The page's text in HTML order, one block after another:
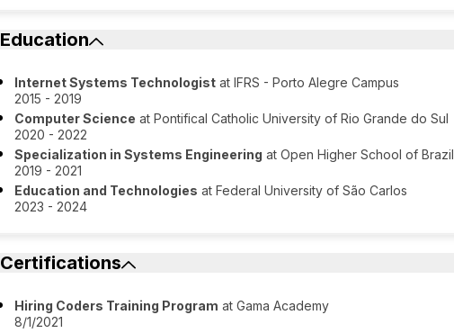
Education
Internet Systems Technologist at IFRS - Porto Alegre Campus
2015 - 2019
Computer Science at Pontifical Catholic University of Rio Grande do Sul
2020 - 2022
Specialization in Systems Engineering at Open Higher School of Brazil
2019 - 2021
Education and Technologies at Federal University of São Carlos
2023 - 2024
Certifications
Hiring Coders Training Program at Gama Academy
8/1/2021